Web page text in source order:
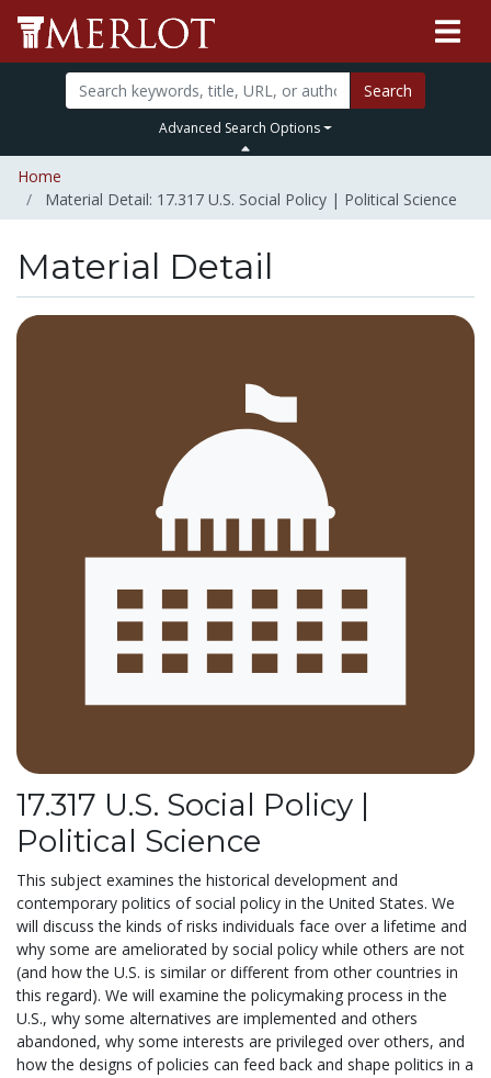
Search
Advanced Search Options
Home
Material Detail: 17.317 U.S. Social Policy | Political Science
Material Detail
17.317 U.S. Social Policy |
Political Science
This subject examines the historical development and
contemporary politics of social policy in the United States. We
will discuss the kinds of risks individuals face over a lifetime and
why some are ameliorated by social policy while others are not
(and how the U.S. is similar or different from other countries in
this regard). We will examine the policymaking process in the
U.S., why some alternatives are implemented and others
abandoned, why some interests are privileged over others, and
how the designs of policies can feed back and shape politics in a